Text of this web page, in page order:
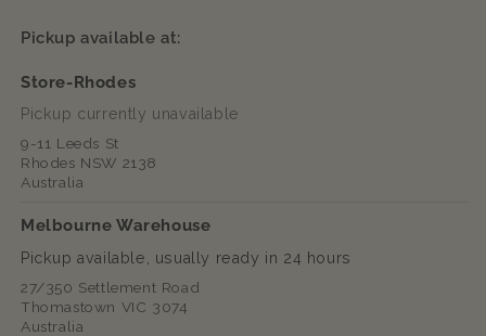
Pickup available at:
Store-Rhodes
Pickup currently unavailable
9-11 Leeds St
Rhodes NSW 2138
Australia
Melbourne Warehouse
Pickup available, usually ready in 24 hours
27/350 Settlement Road
Thomastown VIC 3074
Australia